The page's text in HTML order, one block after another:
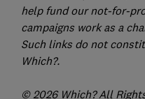
help fund our not-for-
campaigns work as a
Such links do not
Which?.
© 2026 Which? All